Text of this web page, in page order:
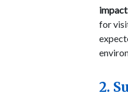
for
2.